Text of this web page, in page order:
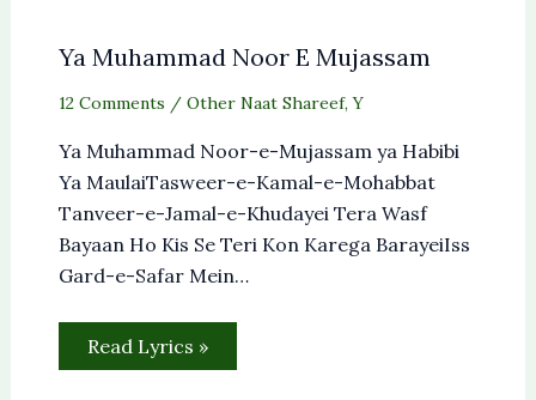
Ya Muhammad Noor E Mujassam
12 Comments / Other Naat Shareef,Y
Ya Muhammad Noor-e-Mujassam ya Habibi
Ya MaulaiTasweer-e-Kamal-e-Mohabbat
Tanveer-e-Jamal-e-Khudayei Tera Wasf
Bayaan Ho Kis Se Teri Kon Karega BarayeiIss
Gard-e-Safar Mein…
Read Lyrics »